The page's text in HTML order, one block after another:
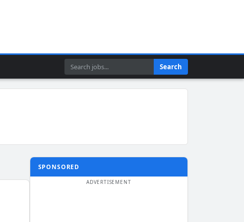
Search Search
SPONSORED